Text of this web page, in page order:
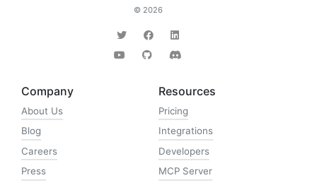
© 2026
Company
About Us
Blog
Careers
Press
Resources
Pricing
Integrations
Developers
MCP Server